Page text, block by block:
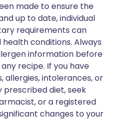
made to ensure the
up to date, individual
requirements can
conditions. Always
information before
recipe. If you have
allergies, intolerances, or
prescribed diet, seek
or a registered
changes to your